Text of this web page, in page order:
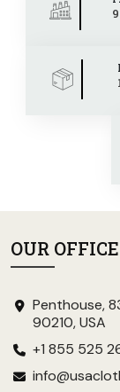
OUR
Penthouse,
90210, USA
+1 855 525